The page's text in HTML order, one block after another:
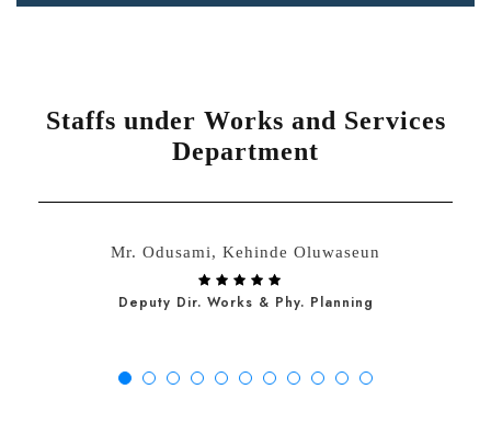
Staffs under Works and Services
Department
Mr. Odusami, Kehinde Oluwaseun
Deputy Dir. Works & Phy. Planning